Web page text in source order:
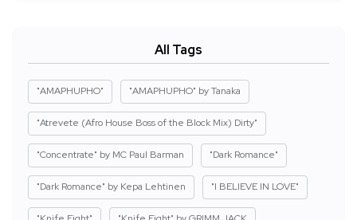
All Tags
"AMAPHUPHO" "AMAPHUPHO" by Tanaka
"Atrevete (Afro House Boss of the Block Mix) Dirty"
"Concentrate" by MC Paul Barman "Dark Romance"
"Dark Romance" by Kepa Lehtinen "I BELIEVE IN LOVE"